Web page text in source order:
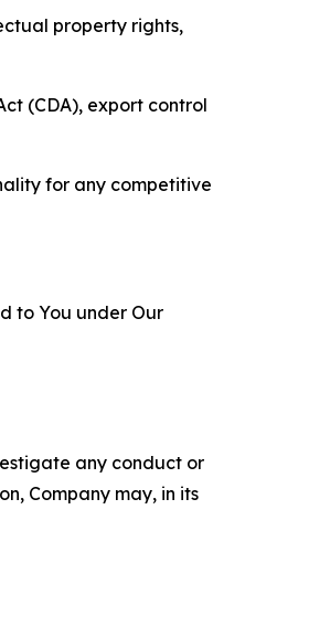
property rights,
(CDA), export control
for any competitive
to You under Our
any conduct or
Company may, in its